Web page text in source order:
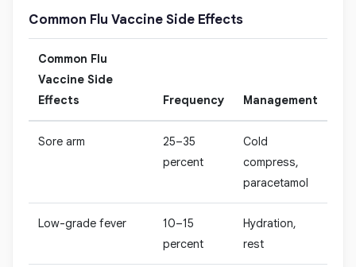
Common Flu Vaccine Side Effects
Common Flu
Vaccine Side
Effects
Frequency Management
Sore arm
25–35
percent
Cold
compress,
paracetamol
Low-grade fever
10–15
percent
Hydration,
rest